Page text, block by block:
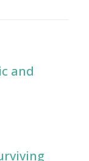
and